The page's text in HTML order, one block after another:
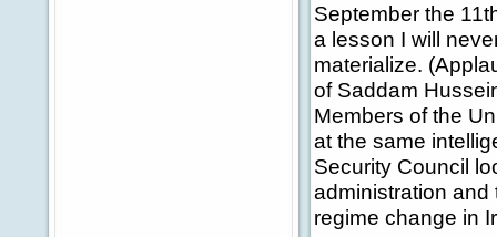
September the
a lesson I will
materialize.
of Saddam
Members of the
at the same
Security Council
administration
regime change in